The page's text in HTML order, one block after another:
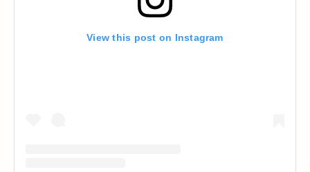
View this post on Instagram